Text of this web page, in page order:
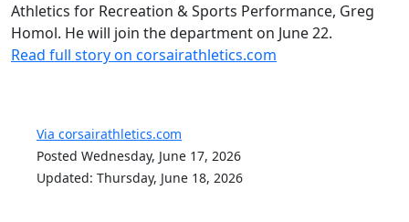
Athletics for Recreation & Sports Performance, Greg
Homol. He will join the department on June 22.
Read full story on corsairathletics.com
Via corsairathletics.com
Posted Wednesday, June 17, 2026
Updated: Thursday, June 18, 2026